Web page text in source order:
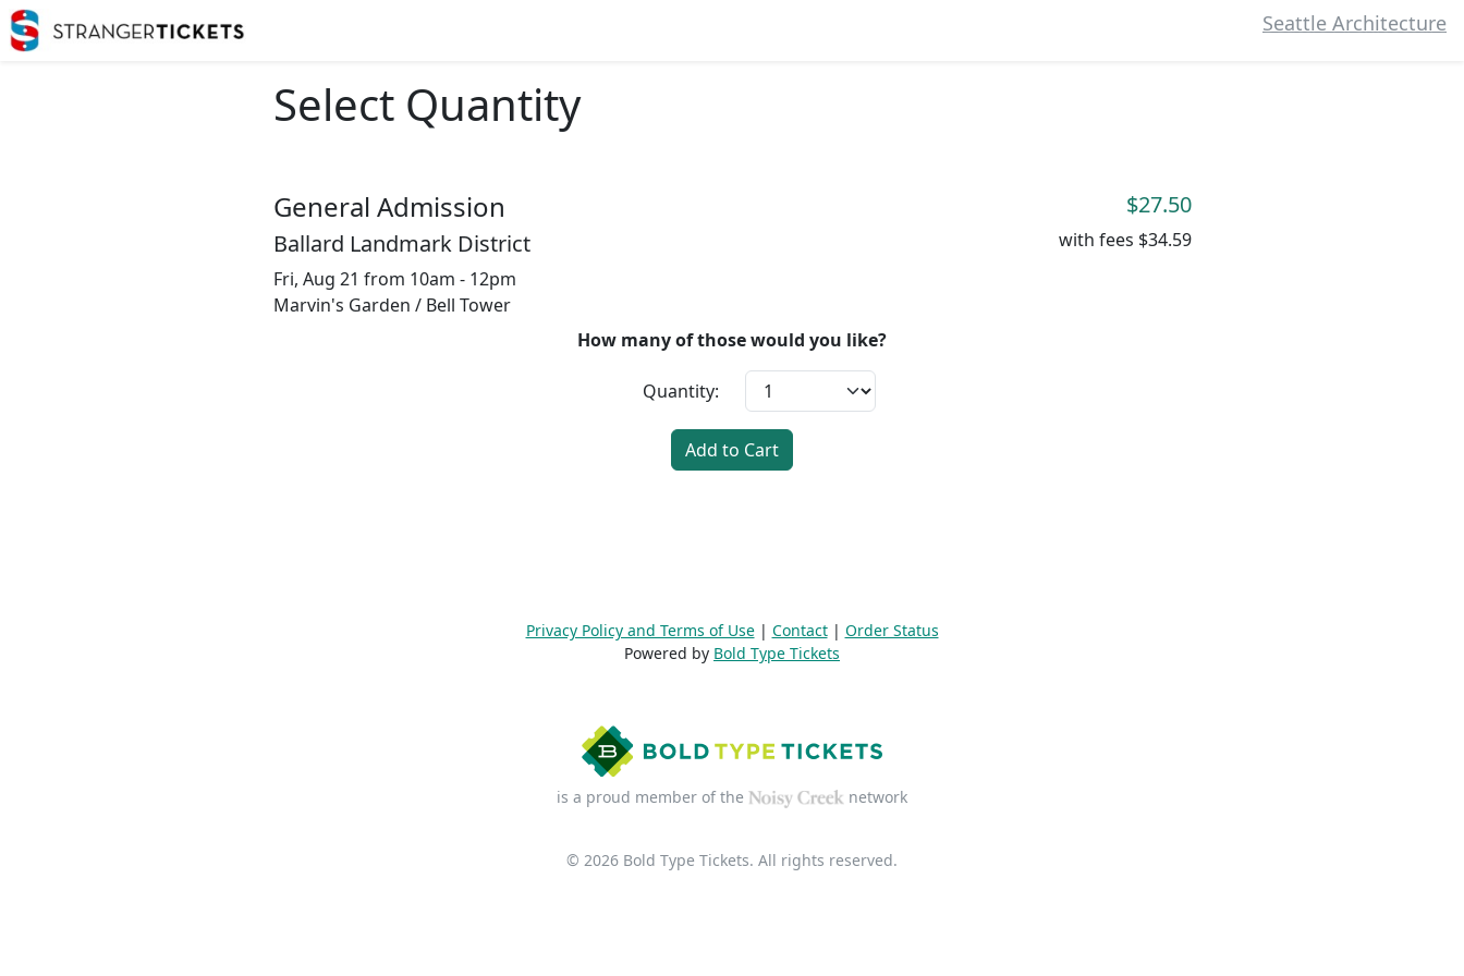
Seattle Architecture
Select Quantity
General Admission
Ballard Landmark District
Fri, Aug 21 from 10am - 12pm
Marvin's Garden / Bell Tower
$27.50
with fees $34.59
How many of those would you like?
Quantity:
Add to Cart
Privacy Policy and Terms of Use| Contact| Order Status
Powered by Bold Type Tickets
is a proud member of the network
© 2026 Bold Type Tickets. All rights reserved.